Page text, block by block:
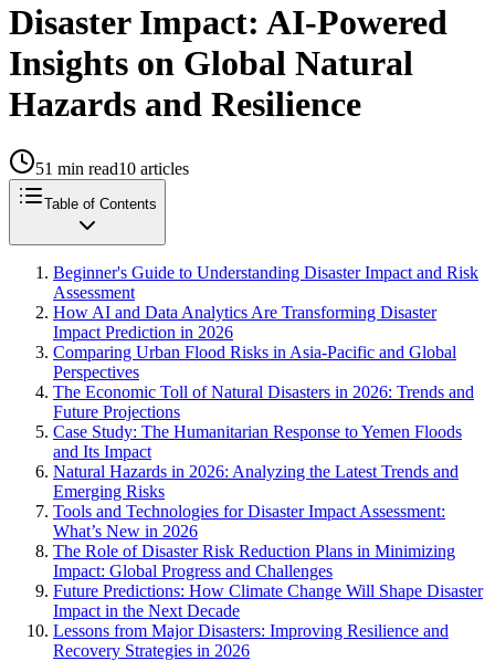
Disaster Impact: AI-Powered
Insights on Global Natural
Hazards and Resilience
51 min read10 articles
Table of Contents
Beginner's Guide to Understanding Disaster Impact and Risk
Assessment
How AI and Data Analytics Are Transforming Disaster
Impact Prediction in 2026
Comparing Urban Flood Risks in Asia-Pacific and Global
Perspectives
The Economic Toll of Natural Disasters in 2026: Trends and
Future Projections
Case Study: The Humanitarian Response to Yemen Floods
and Its Impact
Natural Hazards in 2026: Analyzing the Latest Trends and
Emerging Risks
Tools and Technologies for Disaster Impact Assessment:
What’s New in 2026
The Role of Disaster Risk Reduction Plans in Minimizing
Impact: Global Progress and Challenges
Future Predictions: How Climate Change Will Shape Disaster
Impact in the Next Decade
Lessons from Major Disasters: Improving Resilience and
Recovery Strategies in 2026